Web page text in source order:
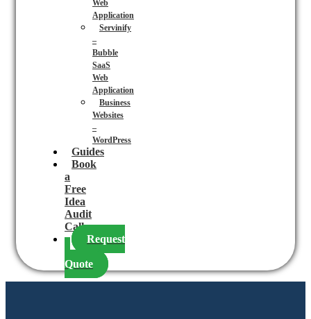
Web
Application
Servinify
–
Bubble
SaaS
Web
Application
Business
Websites
–
WordPress
Guides
Book
a
Free
Idea
Audit
Call
Request
Quote